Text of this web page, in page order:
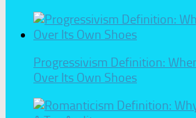
Progressivism Definition:
Over Its Own Shoes